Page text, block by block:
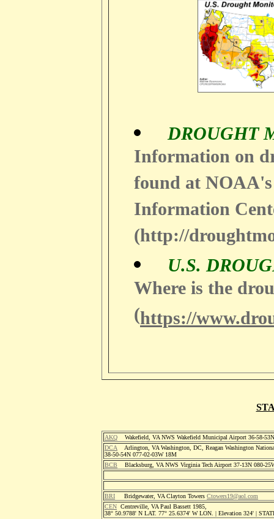
DROUGHT
Information on
found at
Information
(http://
U.S.
Where is the
(https://
AKQ Wakefield, VA NWS Wakefield Municipal Airport 36-58-
DCA Arlington, VA Washington, DC, Reagan Washington
38-50-54N 077-02-03W 18M
BCB Blacksburg, VA NWS Virginia Tech Airport 37-13N 080-
BRI Bridgewater, VA Clayton Towers Ctowers19@aol.com
CEN Centreville, VA Paul Bassett 1985,
38° 50.9788' N LAT. 77° 25.6374' W LON. | Elevation 324' |